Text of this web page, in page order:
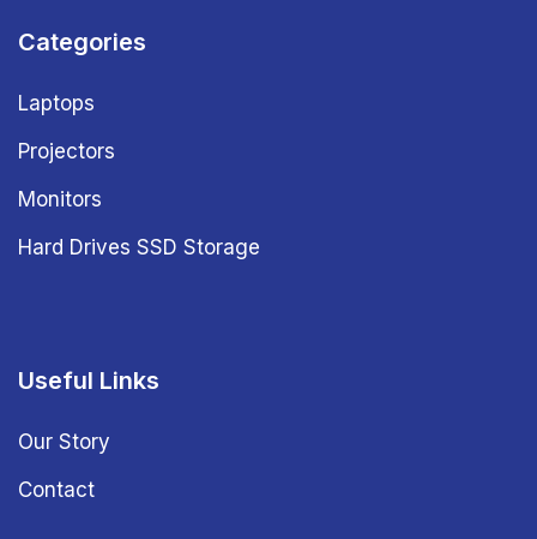
Categories
Laptops
Projectors
Monitors
Hard Drives SSD Storage
Useful Links
Our Story
Contact